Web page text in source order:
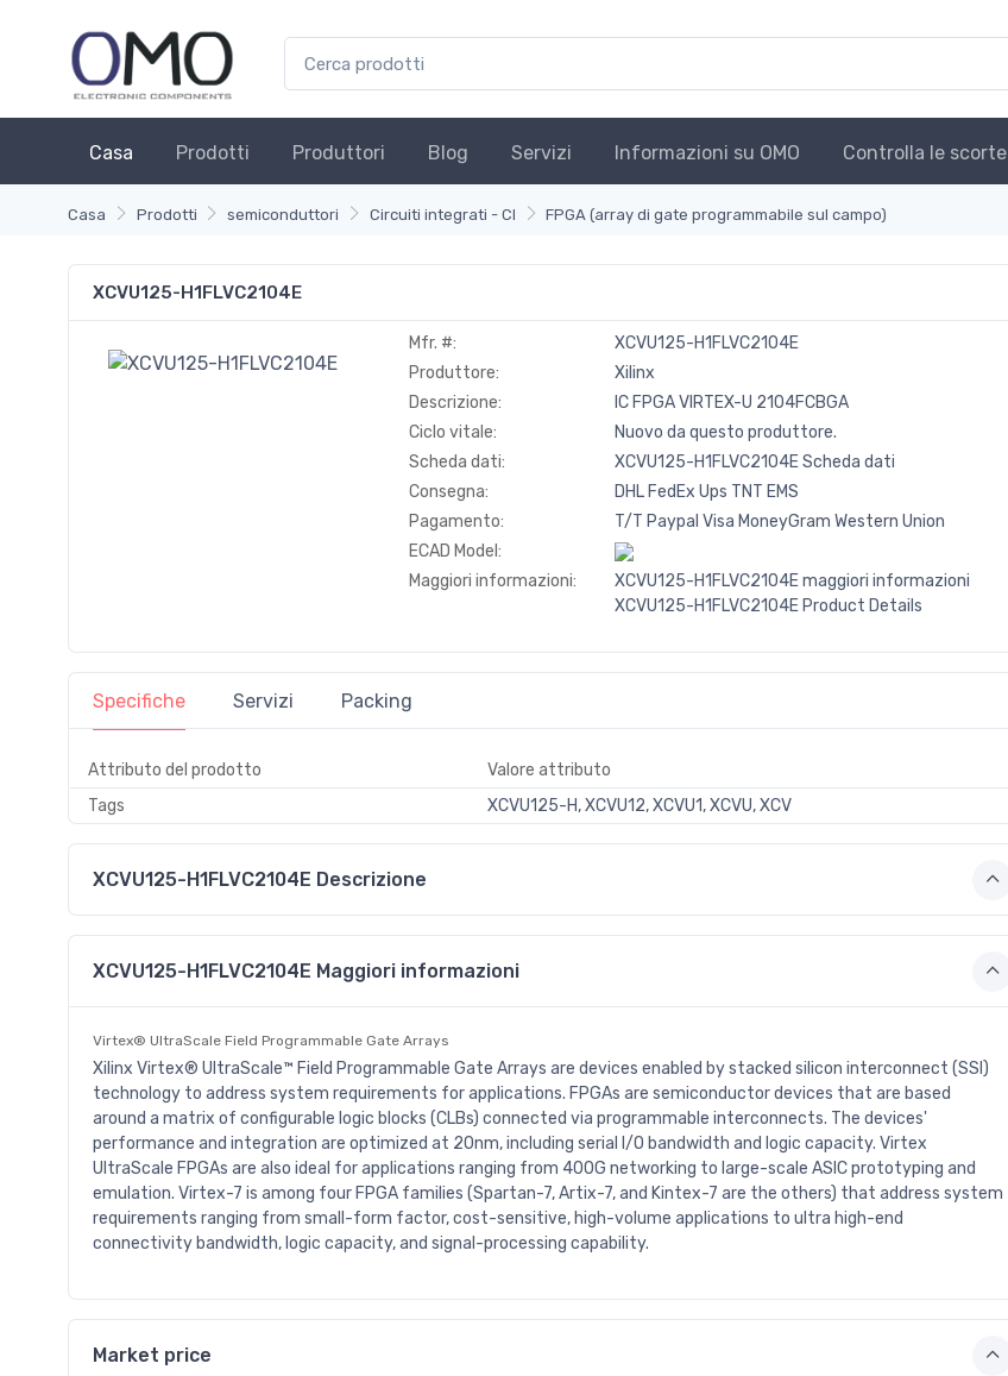
Casa Prodotti Produttori Blog Servizi Informazioni su OMO Controlla le scorte
Casa Prodotti semiconduttori Circuiti integrati - CI FPGA (array di gate programmabile sul campo)
XCVU125-H1FLVC2104E
Mfr. #:
XCVU125-H1FLVC2104E
Produttore:
Xilinx
Descrizione:
IC FPGA VIRTEX-U 2104FCBGA
Ciclo vitale:
Nuovo da questo produttore.
Scheda dati:
XCVU125-H1FLVC2104E Scheda dati
Consegna:
DHL FedEx Ups TNT EMS
Pagamento:
T/T Paypal Visa MoneyGram Western Union
ECAD Model:
Maggiori informazioni:
XCVU125-H1FLVC2104E maggiori informazioni
XCVU125-H1FLVC2104E Product Details
Specifiche Servizi Packing
Attributo del prodotto
Valore attributo
Tags
XCVU125-H, XCVU12, XCVU1, XCVU, XCV
XCVU125-H1FLVC2104E Descrizione
XCVU125-H1FLVC2104E Maggiori informazioni
Virtex® UltraScale Field Programmable Gate Arrays
Xilinx Virtex® UltraScale™ Field Programmable Gate Arrays are devices enabled by stacked silicon interconnect (SSI)
technology to address system requirements for applications. FPGAs are semiconductor devices that are based
around a matrix of configurable logic blocks (CLBs) connected via programmable interconnects. The devices'
performance and integration are optimized at 20nm, including serial I/O bandwidth and logic capacity. Virtex
UltraScale FPGAs are also ideal for applications ranging from 400G networking to large-scale ASIC prototyping and
emulation. Virtex-7 is among four FPGA families (Spartan-7, Artix-7, and Kintex-7 are the others) that address system
requirements ranging from small-form factor, cost-sensitive, high-volume applications to ultra high-end
connectivity bandwidth, logic capacity, and signal-processing capability.
Market price